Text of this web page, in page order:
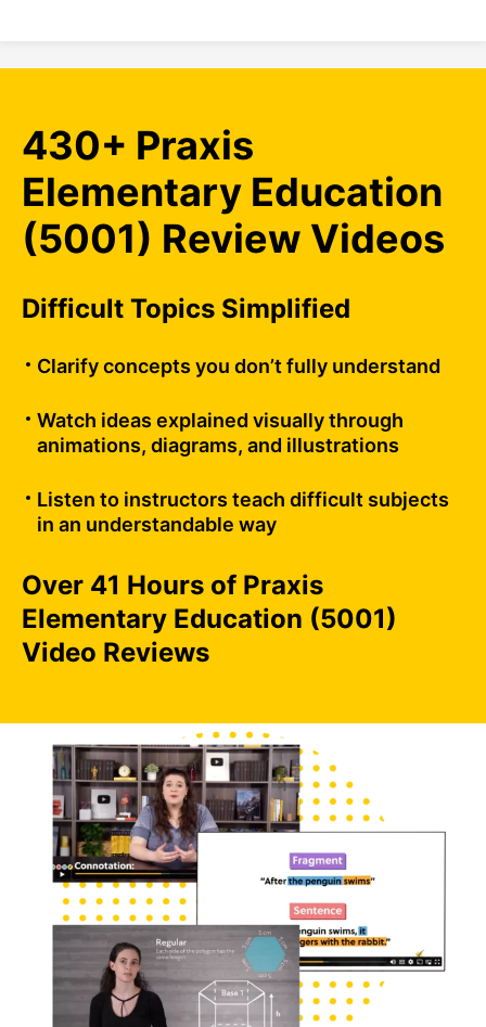
430+ Praxis
Elementary Education
(5001) Review Videos
Difficult Topics Simplified
Clarify concepts you don’t fully understand
Watch ideas explained visually through
animations, diagrams, and illustrations
Listen to instructors teach difficult subjects
in an understandable way
Over 41 Hours of Praxis
Elementary Education (5001)
Video Reviews